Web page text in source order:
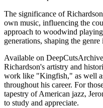
The significance of
own music, influencing the
approach to woodwind
generations, shaping the
Available on
Richardson's artistry and
work like "Kingfish," as well
throughout his career. For
tapestry of American jazz,
to study and appreciate.